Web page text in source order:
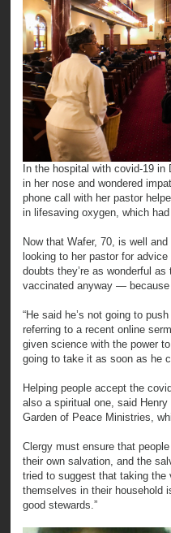
In the hospital with covid-19
in her nose and wondered
phone call with her pastor
in lifesaving oxygen, which
Now that Wafer, 70, is well
looking to her pastor for
doubts they’re as wonderful
vaccinated anyway —
“He said he’s not going to
referring to a recent online
given science with the power
going to take it as soon as he
Helping people accept the
also a spiritual one, said
Garden of Peace Ministries,
Clergy must ensure that
their own salvation, and the
tried to suggest that taking
themselves in their household
good stewards.”